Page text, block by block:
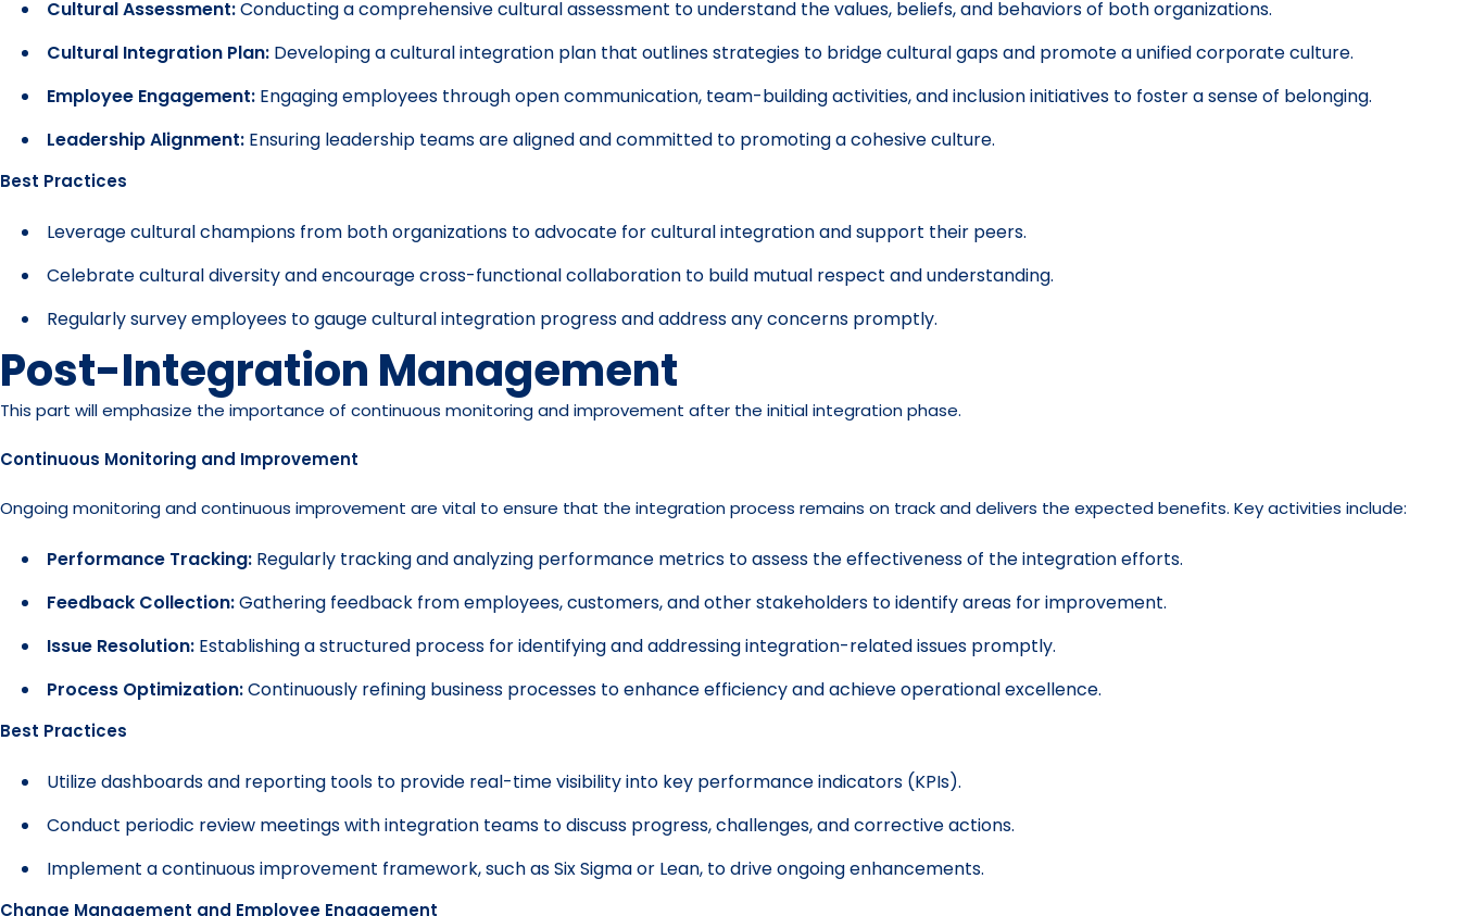
Cultural Assessment:Conducting a comprehensive cultural assessment to understand the values, beliefs, and behaviors of both organizations.
Cultural Integration Plan: Developing a cultural integration plan that outlines strategies to bridge cultural gaps and promote a unified corporate culture.
Employee Engagement: Engaging employees through open communication, team-building activities, and inclusion initiatives to foster a sense of belonging.
Leadership Alignment: Ensuring leadership teams are aligned and committed to promoting a cohesive culture.
Best Practices
Leverage cultural champions from both organizations to advocate for cultural integration and support their peers.
Celebrate cultural diversity and encourage cross-functional collaboration to build mutual respect and understanding.
Regularly survey employees to gauge cultural integration progress and address any concerns promptly.
Post-Integration Management
This part will emphasize the importance of continuous monitoring and improvement after the initial integration phase.
Continuous Monitoring and Improvement
Ongoing monitoring and continuous improvement are vital to ensure that the integration process remains on track and delivers the expected benefits. Key activities include:
Performance Tracking: Regularly tracking and analyzing performance metrics to assess the effectiveness of the integration efforts.
Feedback Collection:Gathering feedback from employees, customers, and other stakeholders to identify areas for improvement.
Issue Resolution: Establishing a structured process for identifying and addressing integration-related issues promptly.
Process Optimization:Continuously refining business processes to enhance efficiency and achieve operational excellence.
Best Practices
Utilize dashboards and reporting tools to provide real-time visibility into key performance indicators (KPIs).
Conduct periodic review meetings with integration teams to discuss progress, challenges, and corrective actions.
Implement a continuous improvement framework, such as Six Sigma or Lean, to drive ongoing enhancements.
Change Management and Employee Engagement